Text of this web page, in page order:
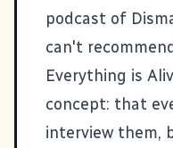
podcast of
can't
Everything is
concept: that
interview them,